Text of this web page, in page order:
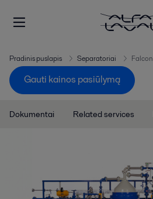
Pradinis puslapis Separatoriai Falcon
Gauti kainos pasiūlymą
Dokumentai Related services